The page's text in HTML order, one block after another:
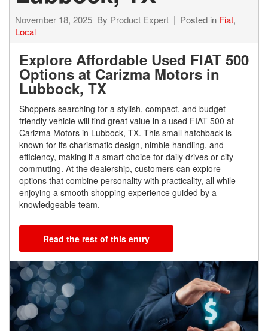
November 18, 2025 By Product Expert Posted in Fiat,
Local
Explore Affordable Used FIAT 500
Options at Carizma Motors in
Lubbock, TX
Shoppers searching for a stylish, compact, and budget-
friendly vehicle will find great value in a used FIAT 500 at
Carizma Motors in Lubbock, TX. This small hatchback is
known for its charismatic design, nimble handling, and
efficiency, making it a smart choice for daily drives or city
commuting. At the dealership, customers can explore
options that combine personality with practicality, all while
enjoying a smooth shopping experience guided by a
knowledgeable team.
Read the rest of this entry